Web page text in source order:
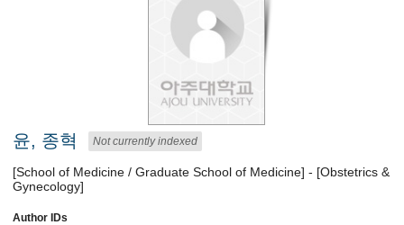
윤, 종혁 Not currently indexed
[School of Medicine / Graduate School of Medicine] - [Obstetrics &
Gynecology]
Author IDs